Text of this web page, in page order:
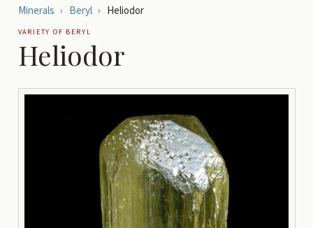
Minerals › Beryl › Heliodor
VARIETY OF BERYL
Heliodor